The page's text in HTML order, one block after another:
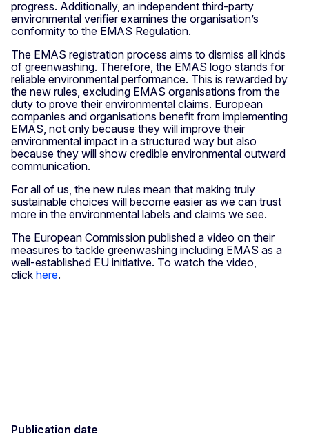
progress. Additionally, an independent third-party
environmental verifier examines the organisation’s
conformity to the EMAS Regulation.
The EMAS registration process aims to dismiss all kinds
of greenwashing. Therefore, the EMAS logo stands for
reliable environmental performance. This is rewarded by
the new rules, excluding EMAS organisations from the
duty to prove their environmental claims. European
companies and organisations benefit from implementing
EMAS, not only because they will improve their
environmental impact in a structured way but also
because they will show credible environmental outward
communication.
For all of us, the new rules mean that making truly
sustainable choices will become easier as we can trust
more in the environmental labels and claims we see.
The European Commission published a video on their
measures to tackle greenwashing including EMAS as a
well-established EU initiative. To watch the video,
click here.
Publication date